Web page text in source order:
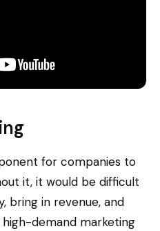
for companies to
it, it would be difficult
bring in revenue, and
demand marketing